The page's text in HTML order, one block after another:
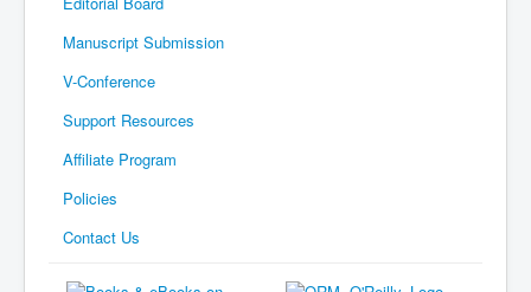
Manuscript Submission
V-Conference
Support Resources
Affiliate Program
Policies
Contact Us